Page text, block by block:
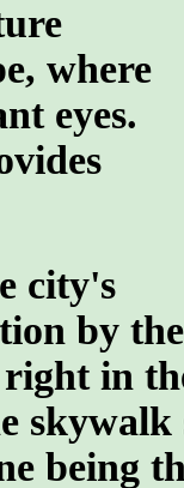
where
eyes.
city's
by
in
skywalk
being